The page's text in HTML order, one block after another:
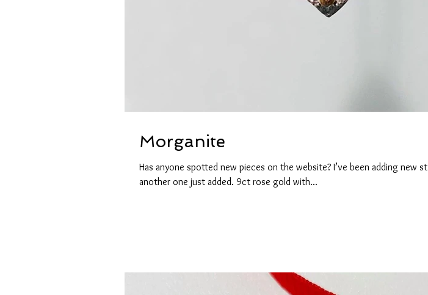
Morganite
Has anyone spotted new pieces on the website? I’ve been adding new
another one just added. 9ct rose gold with...